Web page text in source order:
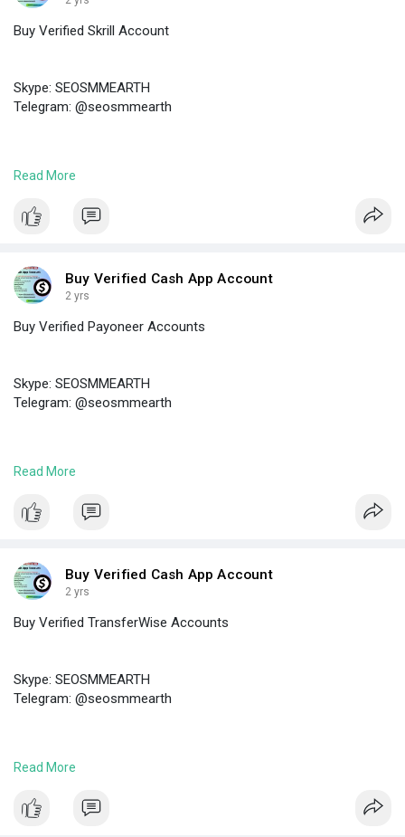
Buy Verified Skrill Account
Skype: SEOSMMEARTH
Telegram: @seosmmearth
#buyverifiedskrillaccount
Read More
Buy Verified Cash App Account
2 yrs
Buy Verified Payoneer Accounts
Skype: SEOSMMEARTH
Telegram: @seosmmearth
#buyverifiedpayoneeraccounts
Read More
Buy Verified Cash App Account
2 yrs
Buy Verified TransferWise Accounts
Skype: SEOSMMEARTH
Telegram: @seosmmearth
#buyverifiedtransferwiseaccounts
Read More